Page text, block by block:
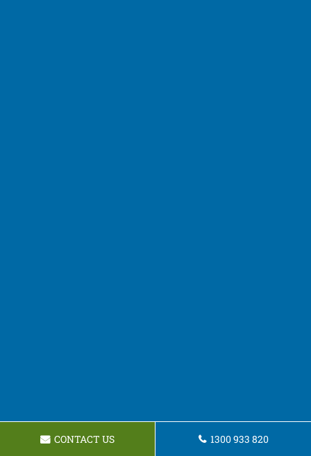
CONTACT US 1300 933 820